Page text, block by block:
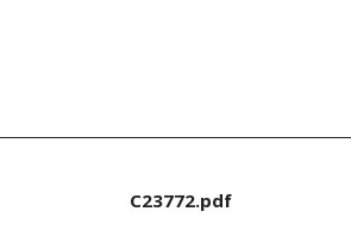
C23772.pdf